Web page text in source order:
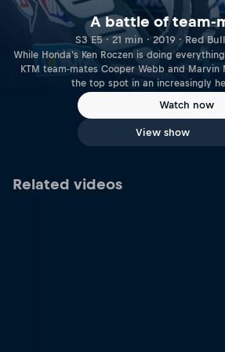
A battle of team-
S3 E5 · 21 min · 2019 · Red
While Honda's Ken Roczen is doing
KTM team-mates Cooper Webb and
the top spot in an increasingly
Watch now
View show
Related videos